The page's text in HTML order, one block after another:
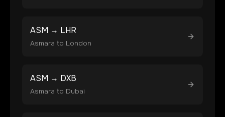
ASM → LHR
Asmara to London
ASM → DXB
Asmara to Dubai